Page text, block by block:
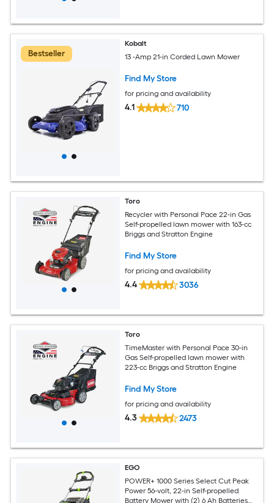
Bestseller
Kobalt
13 -Amp 21-in Corded Lawn Mower
Find My Store
for pricing and availability
4.1 710
Toro
Recycler with Personal Pace 22-in Gas
Self-propelled lawn mower with 163-cc
Briggs and Stratton Engine
Find My Store
for pricing and availability
4.4 3036
Toro
TimeMaster with Personal Pace 30-in
Gas Self-propelled lawn mower with
223-cc Briggs and Stratton Engine
Find My Store
for pricing and availability
4.3 2473
EGO
POWER+ 1000 Series Select Cut Peak
Power 56-volt, 22-in Self-propelled
Battery Mower with (2) 6 Ah Batteries